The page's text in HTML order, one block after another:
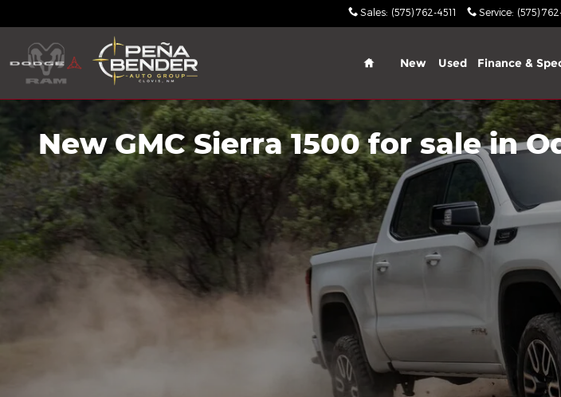
Sales: (575) 762-4511 Service: (575)
Home
New Used Finance &
New GMC Sierra 1500 for sale in